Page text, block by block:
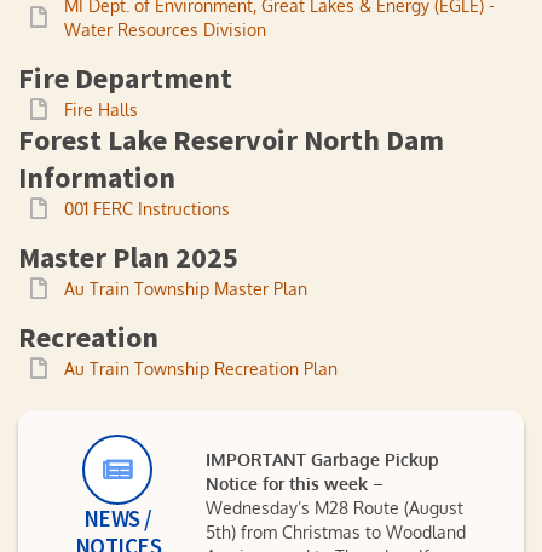
MI Dept. of Environment, Great Lakes & Energy (EGLE) -
Water Resources Division
Fire Department
Fire Halls
Forest Lake Reservoir North Dam
Information
001 FERC Instructions
Master Plan 2025
Au Train Township Master Plan
Recreation
Au Train Township Recreation Plan
NEWS /
NOTICES
IMPORTANT Garbage Pickup
Notice for this week–
Wednesday’s M28 Route (August
5th) from Christmas to Woodland